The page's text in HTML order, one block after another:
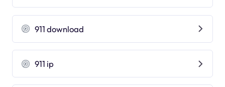
911 download
911 ip